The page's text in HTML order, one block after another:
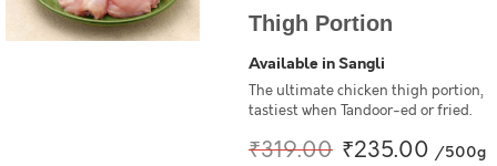
Thigh Portion
Available in Sangli
The ultimate chicken thigh portion,
tastiest when Tandoor-ed or fried.
₹319.00 ₹235.00 /500g